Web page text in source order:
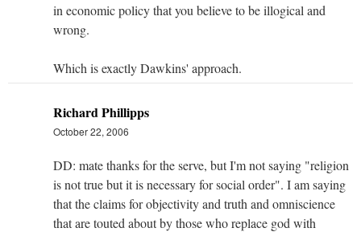
in economic policy that you believe to be illogical and
wrong.
Which is exactly Dawkins' approach.
Richard Phillipps
October 22, 2006
DD: mate thanks for the serve, but I'm not saying "religion
is not true but it is necessary for social order". I am saying
that the claims for objectivity and truth and omniscience
that are touted about by those who replace god with